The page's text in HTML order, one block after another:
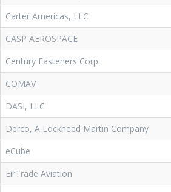
Carter Americas, LLC
CASP AEROSPACE
Century Fasteners Corp.
COMAV
DASI, LLC
Derco, A Lockheed Martin Company
eCube
EirTrade Aviation